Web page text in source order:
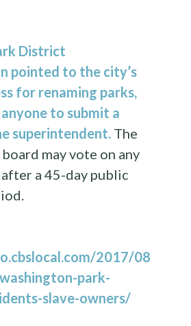
District
pointed to the city’s
for renaming parks,
to submit a
superintendent. The
may vote on any
a 45-day public
2017/08
park-
slave-owners/